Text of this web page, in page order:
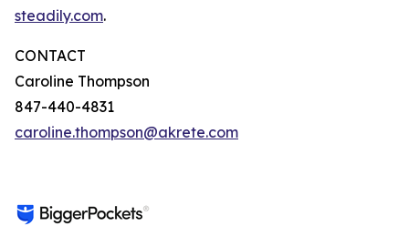
steadily.com.
CONTACT
Caroline Thompson
847-440-4831
caroline.thompson@akrete.com